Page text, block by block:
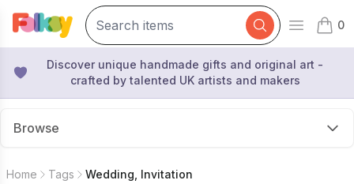
Open
0
items
Discover unique handmade gifts and original art -
crafted by talented UK artists and makers
Browse
Home Tags Wedding, Invitation